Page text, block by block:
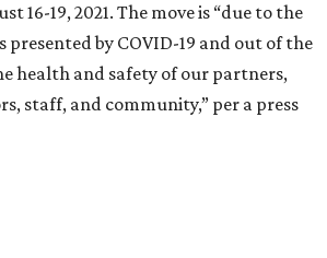
16-19, 2021. The move is “due to the
presented by COVID-19 and out of the
health and safety of our partners,
staff, and community,” per a press